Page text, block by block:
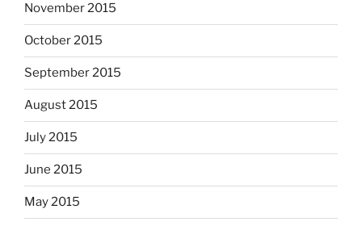
November 2015
October 2015
September 2015
August 2015
July 2015
June 2015
May 2015